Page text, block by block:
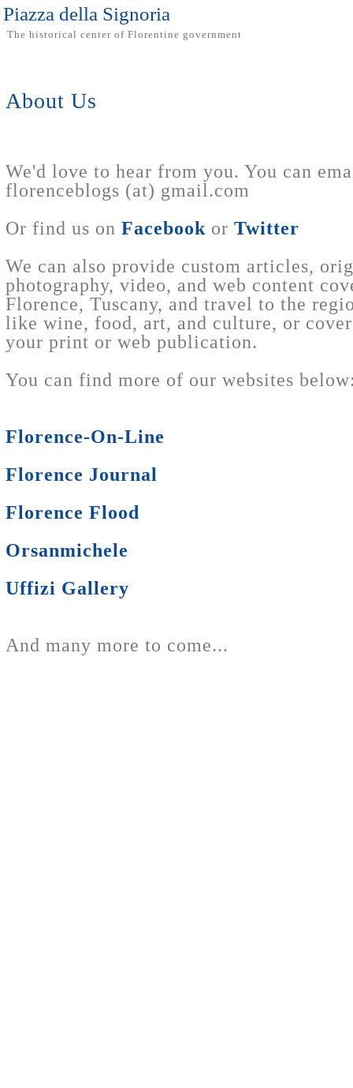
Piazza della Signoria
The historical center of Florentine government
About Us
We'd love to hear from you. You can
florenceblogs (at) gmail.com
Or find us on Facebook or Twitter
We can also provide custom articles,
photography, video, and web content
Florence, Tuscany, and travel to the
like wine, food, art, and culture, or
your print or web publication.
You can find more of our websites
Florence-On-Line
Florence Journal
Florence Flood
Orsanmichele
Uffizi Gallery
And many more to come...